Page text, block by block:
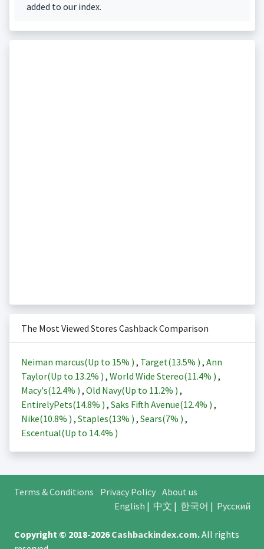
added to our index.
The Most Viewed Stores Cashback Comparison
Neiman marcus(Up to 15% ) , Target(13.5% ) , Ann
Taylor(Up to 13.2% ) , World Wide Stereo(11.4% ) ,
Macy's(12.4% ) , Old Navy(Up to 11.2% ) ,
EntirelyPets(14.8% ) , Saks Fifth Avenue(12.4% ) ,
Nike(10.8% ) , Staples(13% ) , Sears(7% ) ,
Escentual(Up to 14.4% )
Terms & Conditions Privacy Policy About us
English | 中文 | 한국어 | Русский
Copyright © 2018-2026Cashbackindex.com.All rights